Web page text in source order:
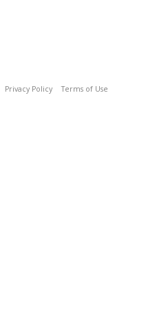
Privacy Policy Terms of Use